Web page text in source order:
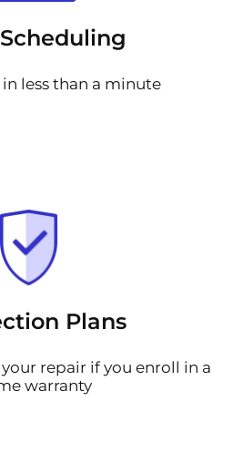
less than a minute
Plans
your repair if you enroll in a
warranty